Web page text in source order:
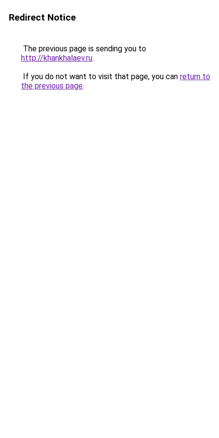
Redirect Notice
The previous page is sending you to
http://khankhalaev.ru.
If you do not want to visit that page, you can return to
the previous page.